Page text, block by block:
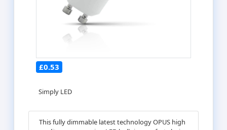
£0.53
Simply LED
This fully dimmable latest technology OPUS high